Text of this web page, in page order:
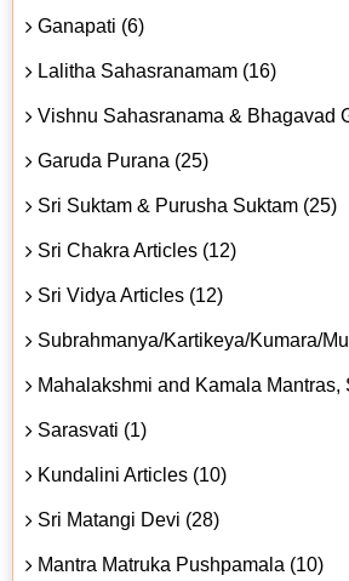
Ganapati (6)
Lalitha Sahasranamam (16)
Vishnu Sahasranama & Bhagavad
Garuda Purana (25)
Sri Suktam & Purusha Suktam (25)
Sri Chakra Articles (12)
Sri Vidya Articles (12)
Subrahmanya/Kartikeya/Kumara/
Mahalakshmi and Kamala Mantras,
Sarasvati (1)
Kundalini Articles (10)
Sri Matangi Devi (28)
Mantra Matruka Pushpamala (10)